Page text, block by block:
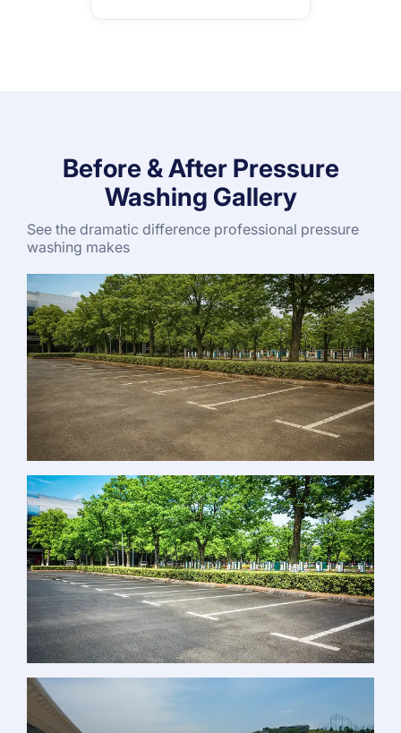
Before & After Pressure
Washing Gallery
See the dramatic difference professional pressure
washing makes